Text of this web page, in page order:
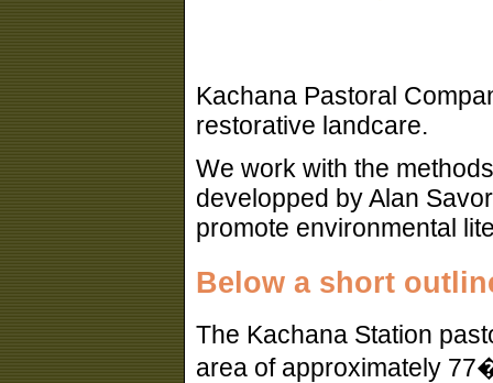
Kachana Pastoral
restorative landcare.
We work with the
developped by Alan
promote environmental
Below a short
The Kachana Station
area of approximately